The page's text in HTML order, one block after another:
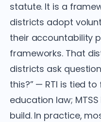
statute. It is a
districts adopt
their accountability
frameworks. That
districts ask
this?” — RTI is tied
education law;
build. In practice,